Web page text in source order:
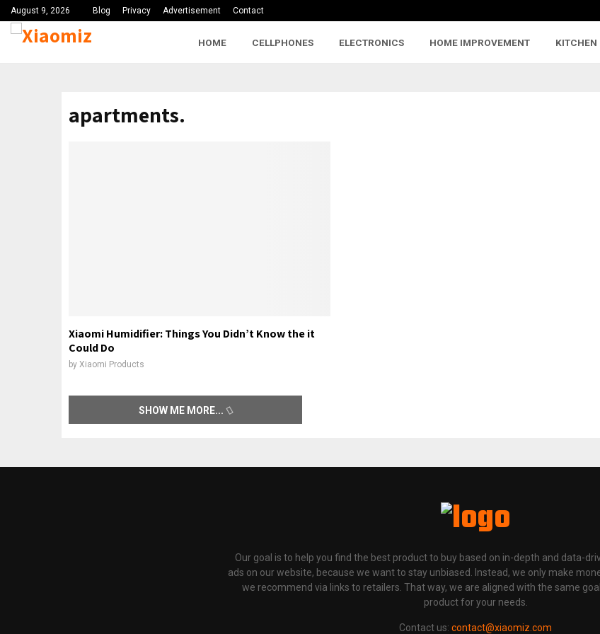
August 9, 2026 Blog Privacy Advertisement Contact
HOME CELLPHONES ELECTRONICS HOME IMPROVEMENT KITCHEN
apartments.
Xiaomi Humidifier: Things You Didn’t Know the it
Could Do
by Xiaomi Products
SHOW ME MORE
Our goal is to help you find the best product to buy based on in-depth and data-
ads on our website, because we want to stay unbiased. Instead, we only make
we recommend via links to retailers. That way, we are aligned with the same
product for your needs.
Contact us: contact@xiaomiz.com